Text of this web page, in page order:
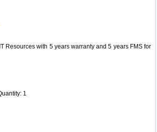
Resources with 5 years warranty and 5 years FMS for
1